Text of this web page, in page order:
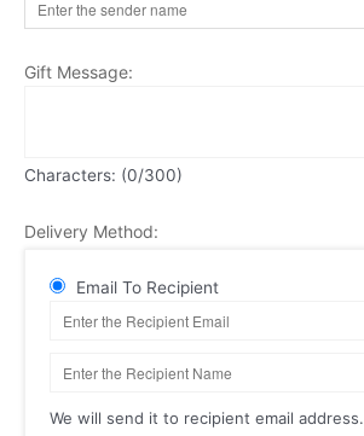
Gift Message:
Characters: (0/300)
Delivery Method:
Email To Recipient
We will send it to recipient email address.